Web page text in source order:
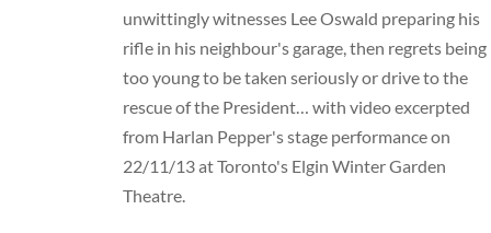
unwittingly witnesses Lee Oswald preparing his
rifle in his neighbour's garage, then regrets being
too young to be taken seriously or drive to the
rescue of the President… with video excerpted
from Harlan Pepper's stage performance on
22/11/13 at Toronto's Elgin Winter Garden
Theatre.